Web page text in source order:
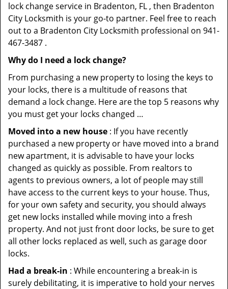
lock change service in Bradenton, FL , then Bradenton
City Locksmith is your go-to partner. Feel free to reach
out to a Bradenton City Locksmith professional on 941-
467-3487 .
Why do I need a lock change?
From purchasing a new property to losing the keys to
your locks, there is a multitude of reasons that
demand a lock change. Here are the top 5 reasons why
you must get your locks changed …
Moved into a new house : If you have recently
purchased a new property or have moved into a brand
new apartment, it is advisable to have your locks
changed as quickly as possible. From realtors to
agents to previous owners, a lot of people may still
have access to the current keys to your house. Thus,
for your own safety and security, you should always
get new locks installed while moving into a fresh
property. And not just front door locks, be sure to get
all other locks replaced as well, such as garage door
locks.
Had a break-in : While encountering a break-in is
surely debilitating, it is imperative to hold your nerves